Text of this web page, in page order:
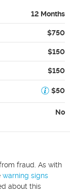
12 Months
$750
$150
$150
$50
No
fraud. As with
warning signs
about this